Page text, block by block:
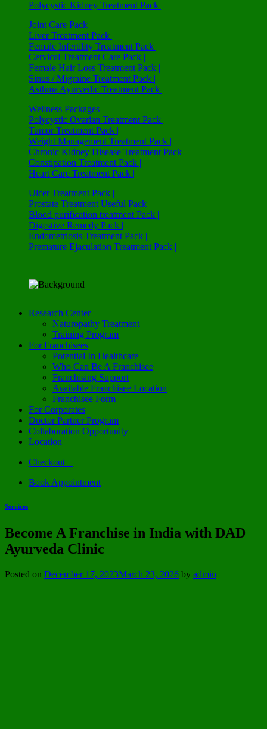
Polycystic Kidney Treatment Pack |
Joint Care Pack |
Liver Treatment Pack |
Female Infertility Treatment Pack |
Cervical Treatment Care Pack |
Female Hair Loss Treatment Pack |
Sinus / Migraine Treatment Pack |
Asthma Ayurvedic Treatment Pack |
Wellness Packages |
Polycystic Ovarian Treatment Pack |
Tumor Treatment Pack |
Weight Management Treatment Pack |
Chronic Kidney Disease Treatment Pack |
Constipation Treatment Pack |
Heart Care Treatment Pack |
Ulcer Treatment Pack |
Prostate Treatment Useful Pack |
Blood purification treatment Pack |
Digestive Remedy Pack |
Endometriosis Treatment Pack |
Premature Ejaculation Treatment Pack |
Research Center
Naturopathy Treatment
Training Program
For Franchisees
Potential In Healthcare
Who Can Be A Franchisee
Franchising Support
Available Franchisee Location
Franchisee Form
For Corporates
Doctor Partner Program
Collaboration Opportunity
Location
Checkout +
Book Appointment
Services
Become A Franchise in India with DAD
Ayurveda Clinic
Posted on December 17, 2023March 23, 2026 by admin